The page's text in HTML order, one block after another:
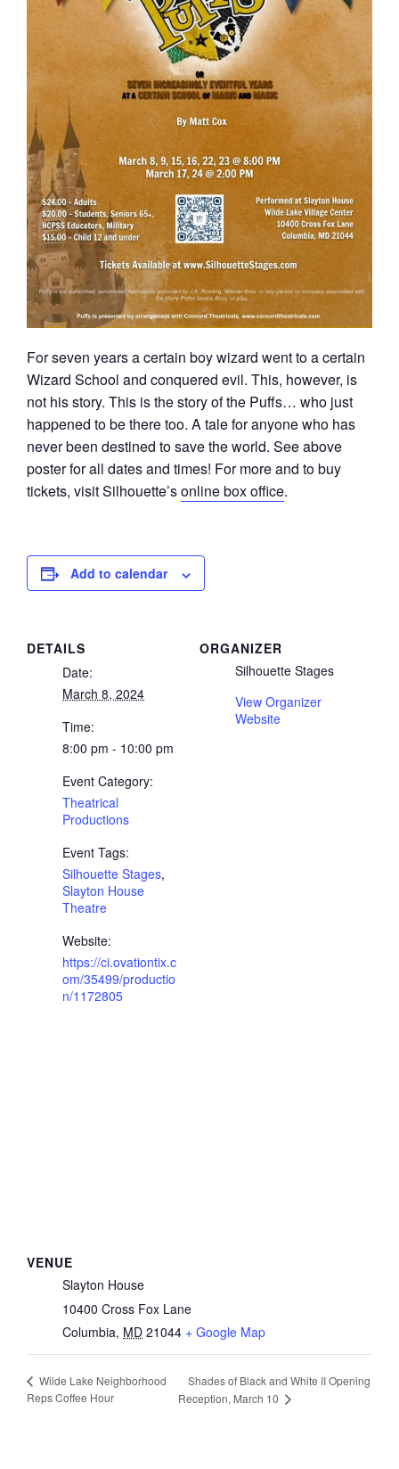
For seven years a certain boy wizard went to a certain
Wizard School and conquered evil. This, however, is
not his story. This is the story of the Puffs… who just
happened to be there too. A tale for anyone who has
never been destined to save the world. See above
poster for all dates and times! For more and to buy
tickets, visit Silhouette’sonline box office.
Add to calendar
DETAILS
Date:
March 8, 2024
Time:
8:00 pm - 10:00 pm
Event Category:
Theatrical
Productions
Event Tags:
Silhouette Stages,
Slayton House
Theatre
Website:
https://ci.ovationtix.c
om/35499/productio
n/1172805
ORGANIZER
Silhouette Stages
View Organizer
Website
VENUE
Slayton House
10400 Cross Fox Lane
Columbia, MD 21044 + Google Map
Wilde Lake Neighborhood
Reps Coffee Hour
Shades of Black and White II Opening
Reception, March 10